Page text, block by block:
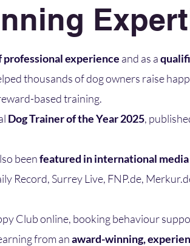
professional experience and as a
thousands of dog owners raise
based training.
Dog Trainer of the Year 2025,
beenfeatured in international media
Record, Surrey Live, FNP.de,
Club online, booking behaviour
from anaward-winning,